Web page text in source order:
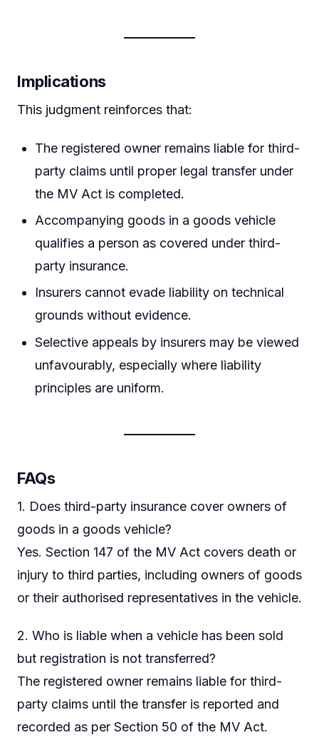
Implications
This judgment reinforces that:
The registered owner remains liable for third-
party claims until proper legal transfer under
the MV Act is completed.
Accompanying goods in a goods vehicle
qualifies a person as covered under third-
party insurance.
Insurers cannot evade liability on technical
grounds without evidence.
Selective appeals by insurers may be viewed
unfavourably, especially where liability
principles are uniform.
FAQs
1. Does third-party insurance cover owners of
goods in a goods vehicle?
Yes. Section 147 of the MV Act covers death or
injury to third parties, including owners of goods
or their authorised representatives in the vehicle.
2. Who is liable when a vehicle has been sold
but registration is not transferred?
The registered owner remains liable for third-
party claims until the transfer is reported and
recorded as per Section 50 of the MV Act.